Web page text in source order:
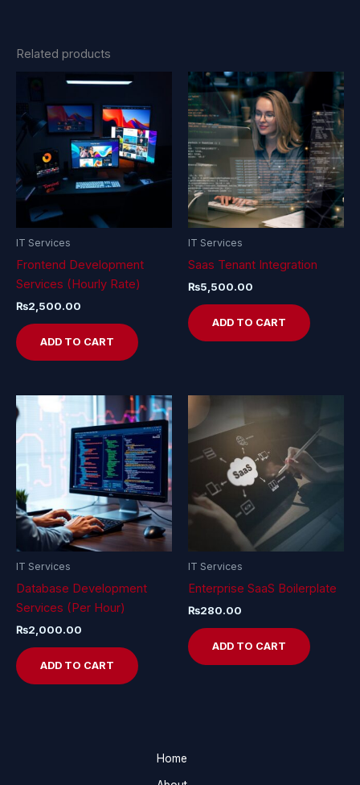
Related products
IT Services
Frontend Development
Services (Hourly Rate)
₨2,500.00
ADD TO CART
IT Services
Saas Tenant Integration
₨5,500.00
ADD TO CART
IT Services
Database Development
Services (Per Hour)
₨2,000.00
ADD TO CART
IT Services
Enterprise SaaS Boilerplate
₨280.00
ADD TO CART
Home